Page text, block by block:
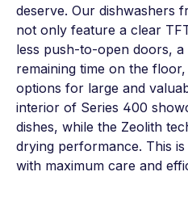
deserve. Our dishwashers
not only feature a clear
less push-to-open doors,
remaining time on the
options for large and
interior of Series 400
dishes, while the Zeolith
drying performance. This
with maximum care and